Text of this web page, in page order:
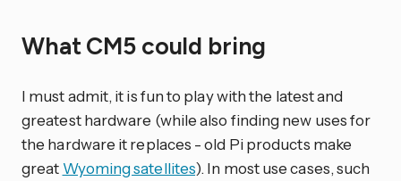
What CM5 could bring
I must admit, it is fun to play with the latest and
greatest hardware (while also finding new uses for
the hardware it replaces - old Pi products make
great Wyoming satellites). In most use cases, such